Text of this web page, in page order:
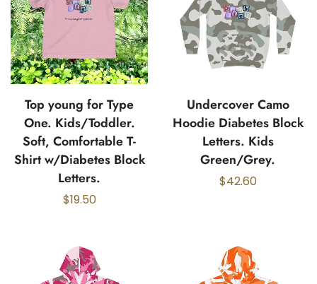
Top young for Type
One. Kids/Toddler.
Soft, Comfortable T-
Shirt w/Diabetes Block
Letters.
$19.50
Undercover Camo
Hoodie Diabetes Block
Letters. Kids
Green/Grey.
$42.60